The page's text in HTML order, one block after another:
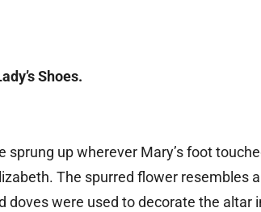
Shoes.
sprung up wherever Mary’s foot
The spurred flower resembles
doves were used to decorate the altar